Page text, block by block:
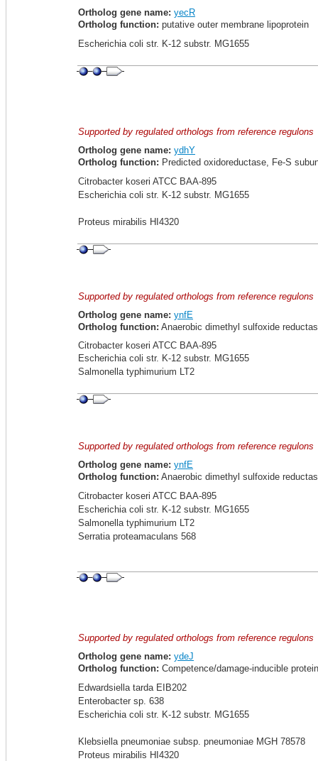
Ortholog gene name: yecR
Ortholog function: putative outer membrane lipoprotein
Escherichia coli str. K-12 substr. MG1655
Supported by regulated orthologs from reference regulons
Ortholog gene name: ydhY
Ortholog function: Predicted oxidoreductase, Fe-S
Citrobacter koseri ATCC BAA-895
Escherichia coli str. K-12 substr. MG1655
Proteus mirabilis HI4320
Supported by regulated orthologs from reference regulons
Ortholog gene name: ynfE
Ortholog function: Anaerobic dimethyl sulfoxide
Citrobacter koseri ATCC BAA-895
Escherichia coli str. K-12 substr. MG1655
Salmonella typhimurium LT2
Supported by regulated orthologs from reference regulons
Ortholog gene name: ynfE
Ortholog function: Anaerobic dimethyl sulfoxide
Citrobacter koseri ATCC BAA-895
Escherichia coli str. K-12 substr. MG1655
Salmonella typhimurium LT2
Serratia proteamaculans 568
Supported by regulated orthologs from reference regulons
Ortholog gene name: ydeJ
Ortholog function: Competence/damage-inducible
Edwardsiella tarda EIB202
Enterobacter sp. 638
Escherichia coli str. K-12 substr. MG1655
Klebsiella pneumoniae subsp. pneumoniae MGH 78578
Proteus mirabilis HI4320